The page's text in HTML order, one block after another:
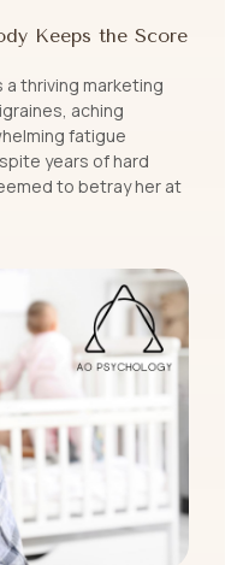
Keeps the Score
a thriving marketing
aching
fatigue
years of hard
to betray her at